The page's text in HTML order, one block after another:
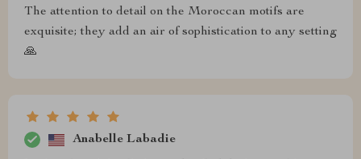
The attention to detail on the Moroccan motifs are
exquisite; they add an air of sophistication to any setting
🙏
Anabelle Labadie